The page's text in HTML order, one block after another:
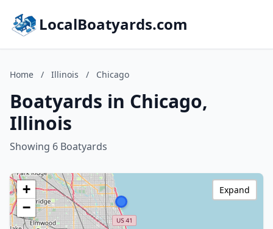
LocalBoatyards.com
Home / Illinois / Chicago
Boatyards in Chicago,
Illinois
Showing 6 Boatyards
+
−
Expand